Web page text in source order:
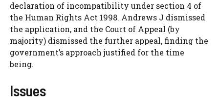
declaration of incompatibility under section 4 of
the Human Rights Act 1998. Andrews J dismissed
the application, and the Court of Appeal (by
majority) dismissed the further appeal, finding the
government’s approach justified for the time
being.
Issues